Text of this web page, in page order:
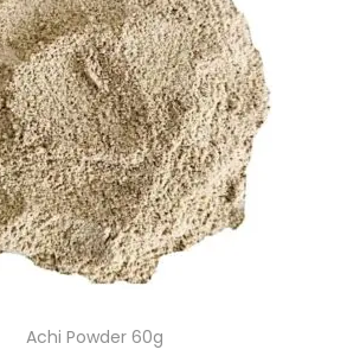
Achi Powder 60g